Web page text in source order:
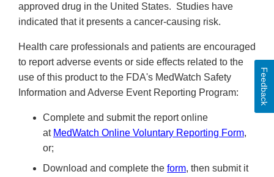
approved drug in the United States. Studies have
indicated that it presents a cancer-causing risk.
Health care professionals and patients are encouraged
to report adverse events or side effects related to the
use of this product to the FDA's MedWatch Safety
Information and Adverse Event Reporting Program:
Complete and submit the report online
at MedWatch Online Voluntary Reporting Form,
or;
Download and complete the form, then submit it
Feedback